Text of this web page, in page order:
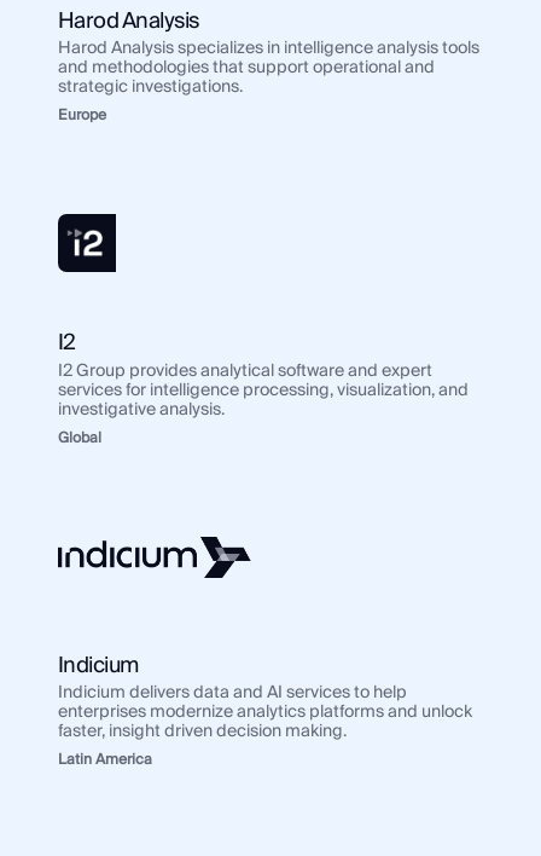
Harod Analysis
Harod Analysis specializes in intelligence analysis tools
and methodologies that support operational and
strategic investigations.
Europe
I2
I2 Group provides analytical software and expert
services for intelligence processing, visualization, and
investigative analysis.
Global
Indicium
Indicium delivers data and AI services to help
enterprises modernize analytics platforms and unlock
faster, insight driven decision making.
Latin America